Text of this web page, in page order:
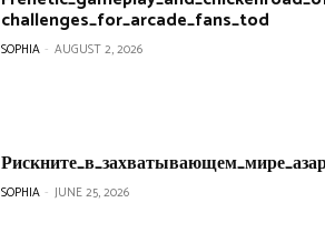
challenges_for_arcade_fans_tod
SOPHIA - AUGUST 2, 2026
SOPHIA - JUNE 25, 2026